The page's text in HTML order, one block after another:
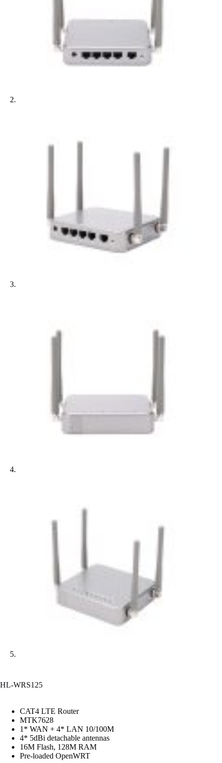
HL-WRS125
CAT4 LTE Router
MTK7628
1* WAN + 4* LAN 10/100M
4* 5dBi detachable antennas
16M Flash, 128M RAM
Pre-loaded OpenWRT